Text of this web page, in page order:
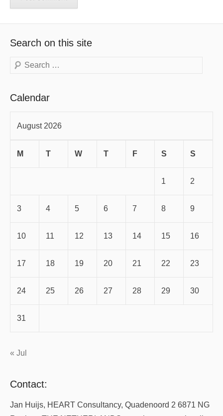
Search on this site
Search
Calendar
August 2026
M T W T F S S
1 2
3 4 5 6 7 8 9
10 11 12 13 14 15 16
17 18 19 20 21 22 23
24 25 26 27 28 29 30
31
« Jul
Contact:
Jan Huijs, HEART Consultancy, Quadenoord 2 6871 NG